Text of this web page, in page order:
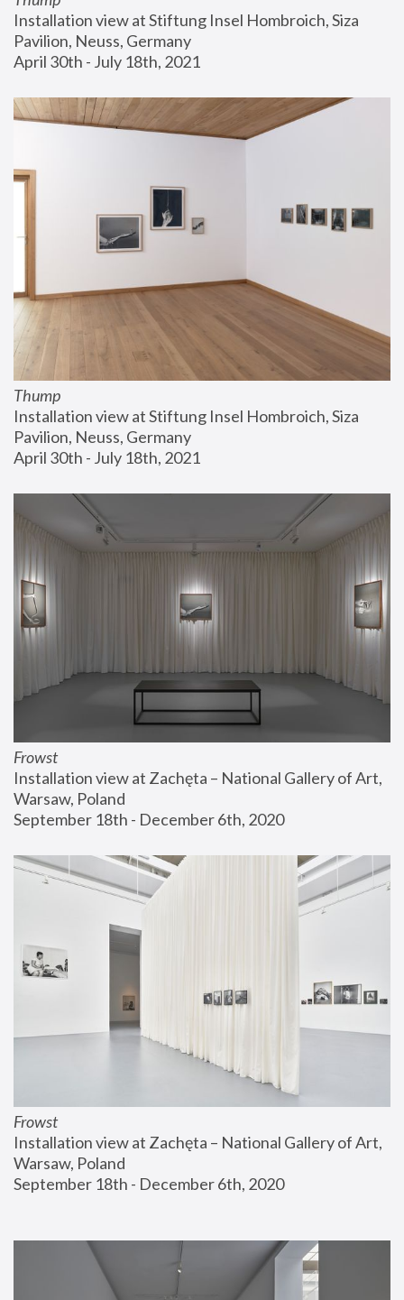
Installation view at Stiftung Insel Hombroich, Siza
Pavilion, Neuss, Germany
April 30th - July 18th, 2021
Thump
Installation view at Stiftung Insel Hombroich, Siza
Pavilion, Neuss, Germany
April 30th - July 18th, 2021
Frowst
Installation view at Zachęta – National Gallery of Art,
Warsaw, Poland
September 18th - December 6th, 2020
Frowst
Installation view at Zachęta – National Gallery of Art,
Warsaw, Poland
September 18th - December 6th, 2020